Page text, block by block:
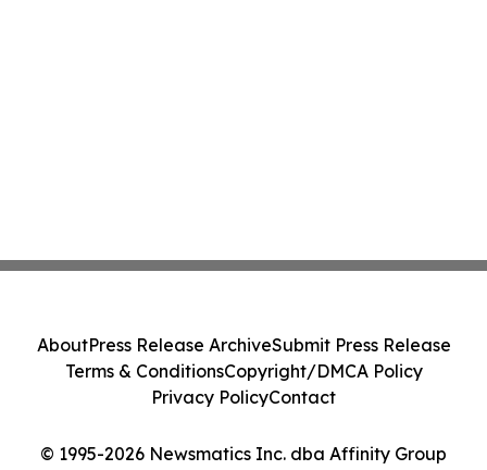
© 1995-2026 Newsmatics Inc. dba Affinity Group
AboutPress Release ArchiveSubmit Press Release
Terms & ConditionsCopyright/DMCA Policy
Privacy PolicyContact